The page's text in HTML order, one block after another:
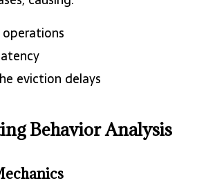
eviction delays
Behavior Analysis